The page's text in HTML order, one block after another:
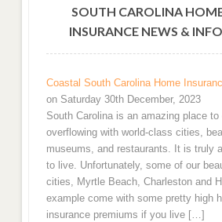
SOUTH CAROLINA
INSURANCE NEWS &
Coastal South Carolina Home
on Saturday 30th December, 2023
South Carolina is an amazing place
overflowing with world-class cities,
museums, and restaurants. It is truly
to live. Unfortunately, some of our
cities, Myrtle Beach, Charleston and
example come with some pretty high
insurance premiums if you live […]